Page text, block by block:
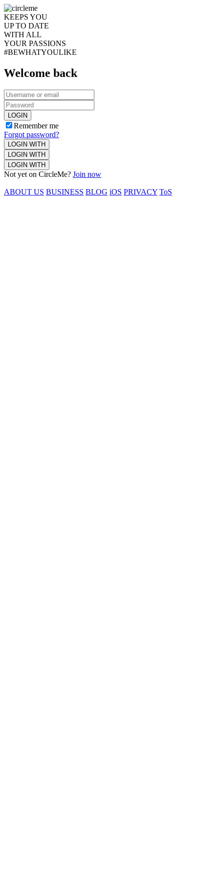
KEEPS YOU
UP TO DATE
WITH ALL
YOUR PASSIONS
#BEWHATYOULIKE
Welcome back
LOGIN
Remember me
Forgot password?
LOGIN WITH
LOGIN WITH
LOGIN WITH
Not yet on CircleMe? Join now
ABOUT US BUSINESS BLOG iOS PRIVACY ToS